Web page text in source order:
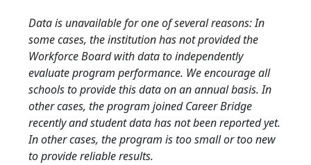
Data is unavailable for one of several reasons: In
some cases, the institution has not provided the
Workforce Board with data to independently
evaluate program performance. We encourage all
schools to provide this data on an annual basis. In
other cases, the program joined Career Bridge
recently and student data has not been reported yet.
In other cases, the program is too small or too new
to provide reliable results.